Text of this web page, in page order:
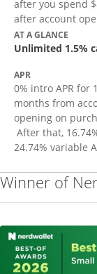
after you spend
after account
AT A GLANCE
Unlimited 1.5%
APR
0% intro APR for
months from
opening on
Opens pricing and
After that, 16.74
24.74% variable
Winner of